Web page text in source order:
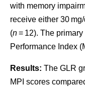
with memory
receive either 30
(n= 12). The
Performance Index
Results: The GLR
MPI scores